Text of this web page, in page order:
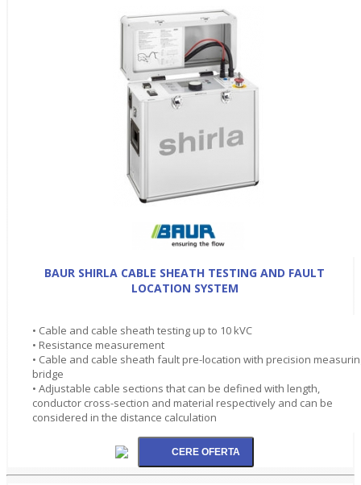
BAUR SHIRLA CABLE SHEATH TESTING AND FAULT
LOCATION SYSTEM
• Cable and cable sheath testing up to 10 kVC
• Resistance measurement
• Cable and cable sheath fault pre-location with precision
bridge
• Adjustable cable sections that can be defined with length,
conductor cross-section and material respectively and can be
considered in the distance calculation